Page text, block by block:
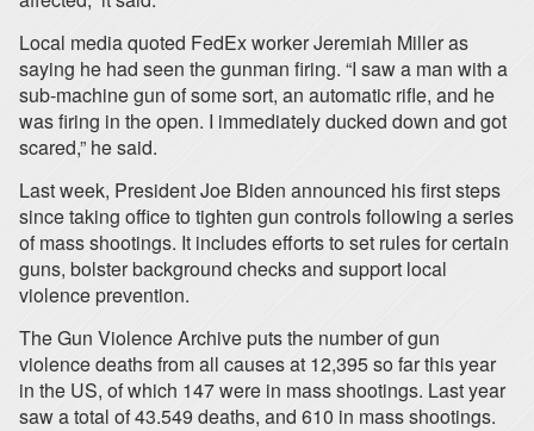
Local media quoted FedEx worker Jeremiah Miller as
saying he had seen the gunman firing. “I saw a man with a
sub-machine gun of some sort, an automatic rifle, and he
was firing in the open. I immediately ducked down and got
scared,” he said.
Last week, President Joe Biden announced his first steps
since taking office to tighten gun controls following a series
of mass shootings. It includes efforts to set rules for certain
guns, bolster background checks and support local
violence prevention.
The Gun Violence Archive puts the number of gun
violence deaths from all causes at 12,395 so far this year
in the US, of which 147 were in mass shootings. Last year
saw a total of 43.549 deaths, and 610 in mass shootings.